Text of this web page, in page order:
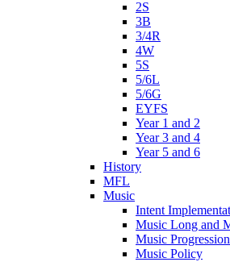
2S
3B
3/4R
4W
5S
5/6L
5/6G
EYFS
Year 1 and 2
Year 3 and 4
Year 5 and 6
History
MFL
Music
Intent
Music Long and
Music
Music Policy